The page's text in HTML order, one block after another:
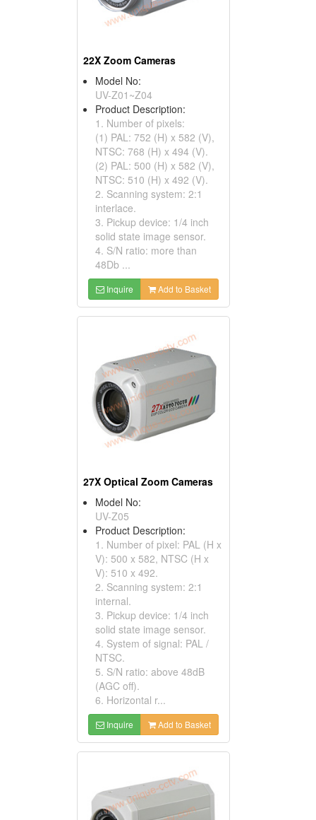
22X Zoom Cameras
Model No:
UV-Z01~Z04
Product Description:
1. Number of pixels:
(1) PAL: 752 (H) x 582 (V),
NTSC: 768 (H) x 494 (V).
(2) PAL: 500 (H) x 582 (V),
NTSC: 510 (H) x 492 (V).
2. Scanning system: 2:1
interlace.
3. Pickup device: 1/4 inch
solid state image sensor.
4. S/N ratio: more than
48Db ...
Inquire Add to Basket
27X Optical Zoom Cameras
Model No:
UV-Z05
Product Description:
1. Number of pixel: PAL (H x
V): 500 x 582, NTSC (H x
V): 510 x 492.
2. Scanning system: 2:1
internal.
3. Pickup device: 1/4 inch
solid state image sensor.
4. System of signal: PAL /
NTSC.
5. S/N ratio: above 48dB
(AGC off).
6. Horizontal r...
Inquire Add to Basket